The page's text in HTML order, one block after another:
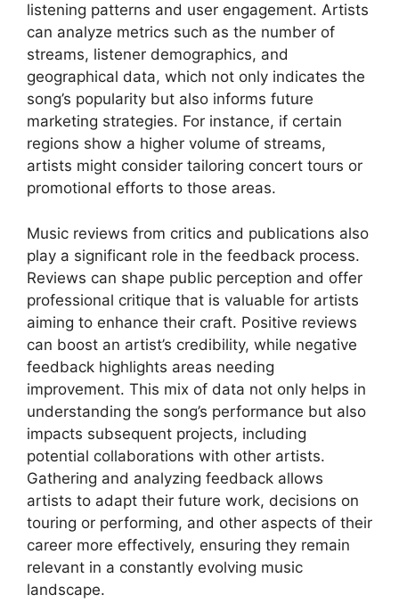
listening patterns and user engagement. Artists
can analyze metrics such as the number of
streams, listener demographics, and
geographical data, which not only indicates the
song’s popularity but also informs future
marketing strategies. For instance, if certain
regions show a higher volume of streams,
artists might consider tailoring concert tours or
promotional efforts to those areas.
Music reviews from critics and publications also
play a significant role in the feedback process.
Reviews can shape public perception and offer
professional critique that is valuable for artists
aiming to enhance their craft. Positive reviews
can boost an artist’s credibility, while negative
feedback highlights areas needing
improvement. This mix of data not only helps in
understanding the song’s performance but also
impacts subsequent projects, including
potential collaborations with other artists.
Gathering and analyzing feedback allows
artists to adapt their future work, decisions on
touring or performing, and other aspects of their
career more effectively, ensuring they remain
relevant in a constantly evolving music
landscape.